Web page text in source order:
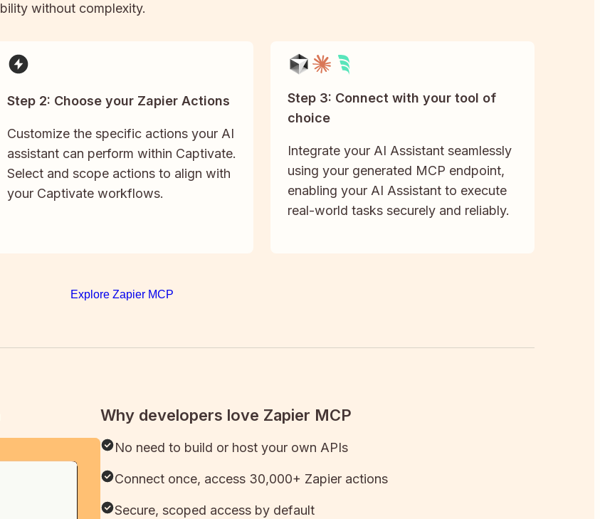
without complexity.
Step 2: Choose your Zapier Actions
Customize the specific actions your AI
assistant can perform within Captivate.
Select and scope actions to align with
your Captivate workflows.
Step 3: Connect with your tool of
choice
Integrate your AI Assistant seamlessly
using your generated MCP endpoint,
enabling your AI Assistant to execute
real-world tasks securely and reliably.
Explore Zapier MCP
Why developers love Zapier MCP
No need to build or host your own APIs
Connect once, access 30,000+ Zapier actions
Secure, scoped access by default